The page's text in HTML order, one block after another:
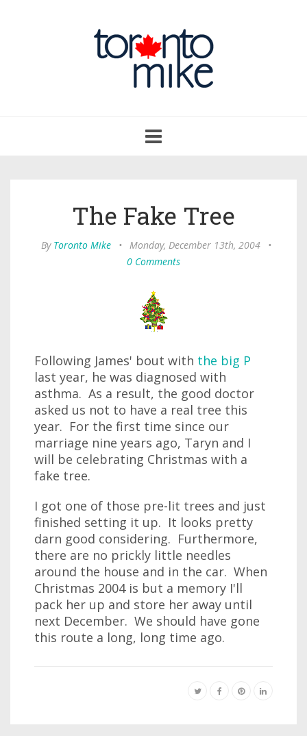
navigation
The Fake Tree
By Toronto Mike • Monday, December 13th, 2004
•
0 Comments
Following James' bout with the big P
last year, he was diagnosed with
asthma. As a result, the good doctor
asked us not to have a real tree this
year. For the first time since our
marriage nine years ago, Taryn and I
will be celebrating Christmas with a
fake tree.
I got one of those pre-lit trees and just
finished setting it up. It looks pretty
darn good considering. Furthermore,
there are no prickly little needles
around the house and in the car. When
Christmas 2004 is but a memory I'll
pack her up and store her away until
next December. We should have gone
this route a long, long time ago.